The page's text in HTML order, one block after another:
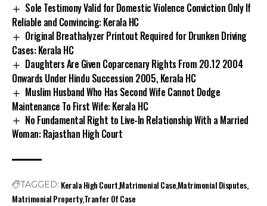
Sole Testimony Valid for Domestic Violence Conviction Only If
Reliable and Convincing: Kerala HC
Original Breathalyzer Printout Required for Drunken Driving
Cases: Kerala HC
Daughters Are Given Coparcenary Rights From 20.12 2004
Onwards Under Hindu Succession 2005, Kerala HC
Muslim Husband Who Has Second Wife Cannot Dodge
Maintenance To First Wife: Kerala HC
No Fundamental Right to Live-In Relationship With a Married
Woman: Rajasthan High Court
TAGGED: Kerala High CourtMatrimonial CaseMatrimonial Disputes
Matrimonial PropertyTranfer Of Case